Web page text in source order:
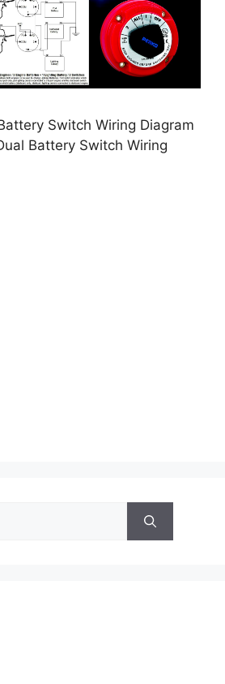
Switch Wiring Diagram
Battery Switch Wiring